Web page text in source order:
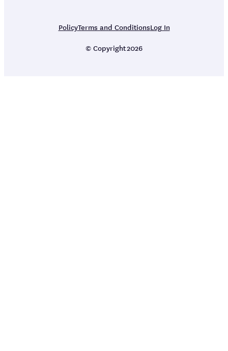
PolicyTerms and ConditionsLog In
© Copyright2026